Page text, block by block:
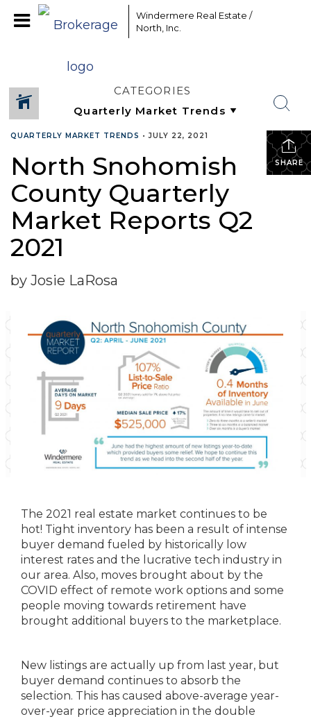
Windermere Real Estate /
North, Inc.
CATEGORIES
SHARE
QUARTERLY MARKET TRENDS •JULY 22, 2021
North Snohomish
County Quarterly
Market Reports Q2
2021
by Josie LaRosa
The 2021 real estate market continues to be
hot! Tight inventory has been a result of intense
buyer demand fueled by historically low
interest rates and the lucrative tech industry in
our area. Also, moves brought about by the
COVID effect of remote work options and some
people moving towards retirement have
brought additional buyers to the marketplace.
New listings are actually up from last year, but
buyer demand continues to absorb the
selection. This has caused above-average year-
over-year price appreciation in the double